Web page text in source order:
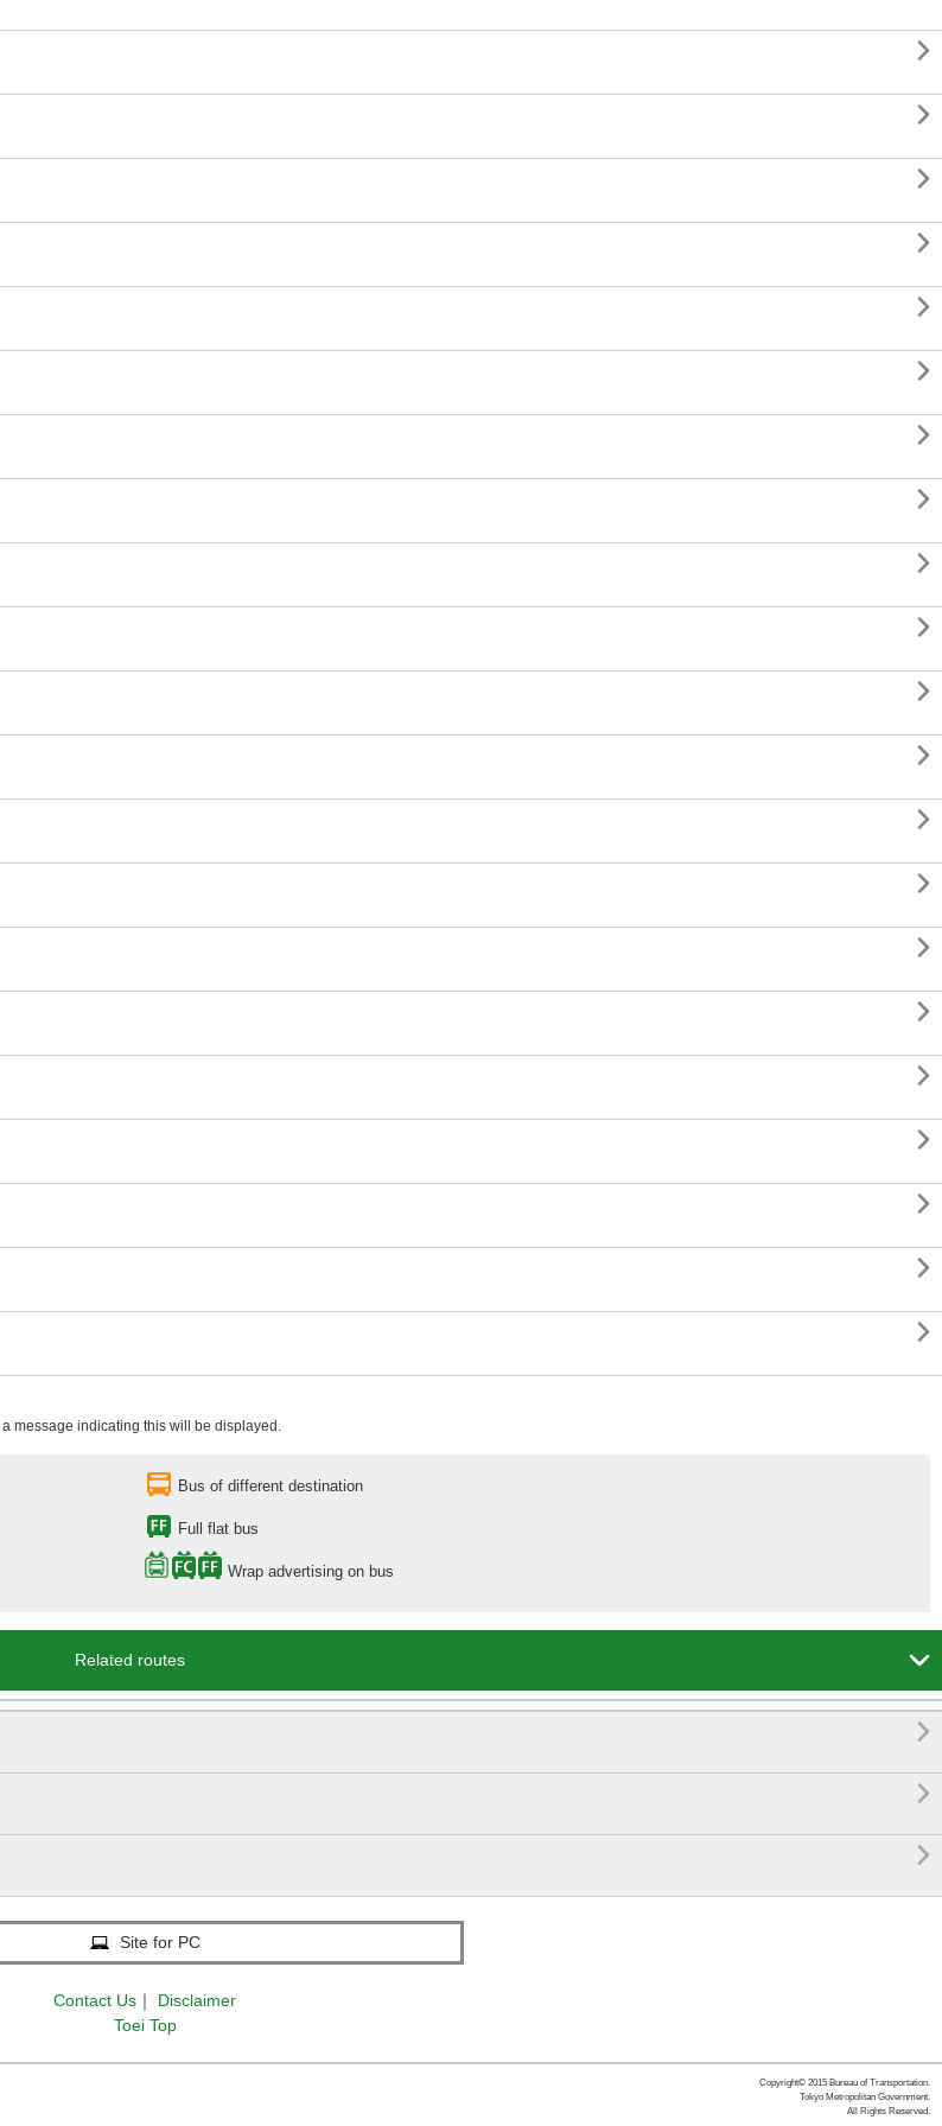





















message indicating this will be displayed.
Bus of different destination
Full flat bus
Wrap advertising on bus
Related routes 



Site for PC
Contact Us ｜
Disclaimer
Toei Top
Copyright© 2015 Bureau of Transportation.
Tokyo Metropolitan Government.
All Rights Reserved.